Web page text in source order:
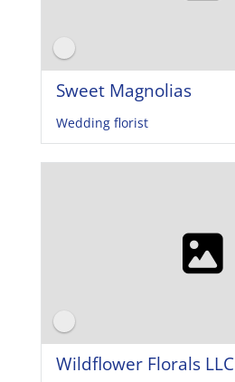
Sweet Magnolias
Wedding florist
Wildflower Florals LLC